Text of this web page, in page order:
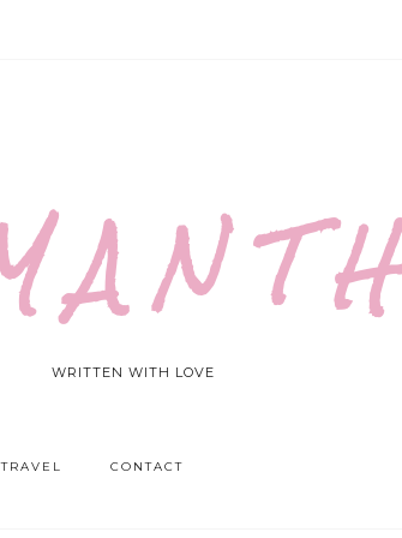
A N T
WRITTEN WITH LOVE
TRAVEL CONTACT